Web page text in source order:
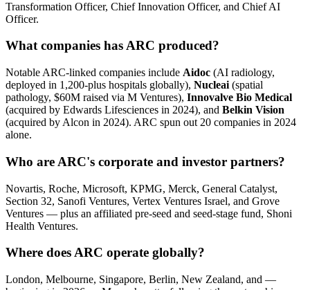
Transformation Officer, Chief Innovation Officer, and Chief AI
Officer.
What companies has ARC produced?
Notable ARC-linked companies include Aidoc (AI radiology,
deployed in 1,200-plus hospitals globally), Nucleai (spatial
pathology, $60M raised via M Ventures), Innovalve Bio Medical
(acquired by Edwards Lifesciences in 2024), and Belkin Vision
(acquired by Alcon in 2024). ARC spun out 20 companies in 2024
alone.
Who are ARC's corporate and investor partners?
Novartis, Roche, Microsoft, KPMG, Merck, General Catalyst,
Section 32, Sanofi Ventures, Vertex Ventures Israel, and Grove
Ventures — plus an affiliated pre-seed and seed-stage fund, Shoni
Health Ventures.
Where does ARC operate globally?
London, Melbourne, Singapore, Berlin, New Zealand, and —